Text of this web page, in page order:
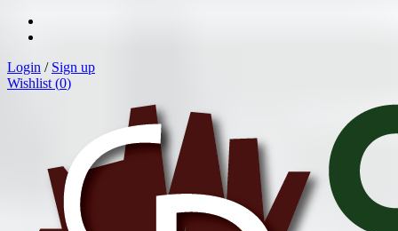
Login / Sign up
Wishlist (0)